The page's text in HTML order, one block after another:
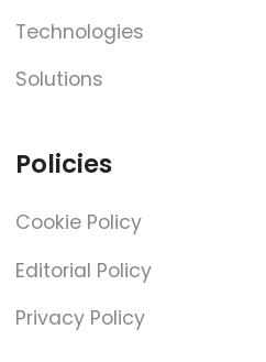
Technologies
Solutions
Policies
Cookie Policy
Editorial Policy
Privacy Policy